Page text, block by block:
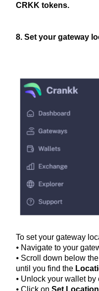
CRKK tokens.
8. Set your gateway
To set your gateway
⦁ Navigate to your
⦁ Scroll down below the
until you find the
⦁ Unlock your wallet
⦁ Click on Set Location